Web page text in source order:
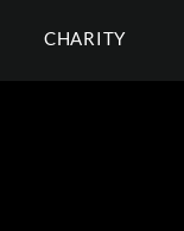
CHARITY